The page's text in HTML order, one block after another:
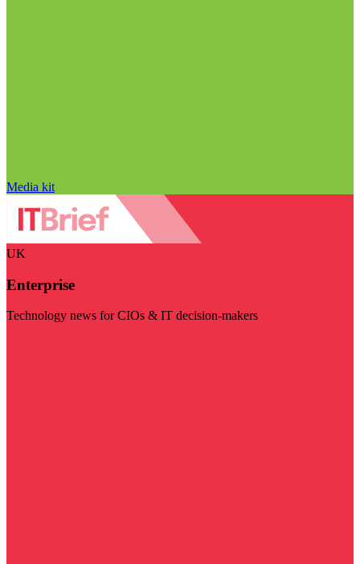
Media kit
UK
Enterprise
Technology news for CIOs & IT decision-makers